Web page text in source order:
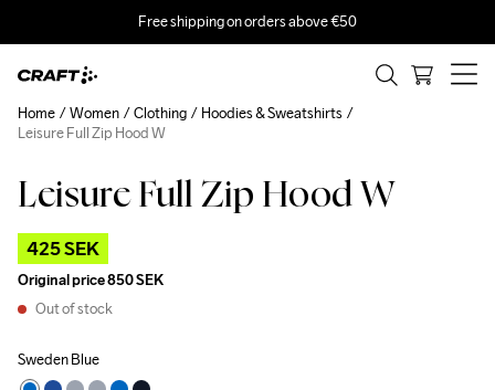
Free shipping on orders above €50
Leisure Full Zip Hood W
425 SEK
Original price850 SEK
Out of stock
Sweden Blue
Home Women Clothing
Hoodies & Sweatshirts
Leisure Full Zip Hood W
Outlet